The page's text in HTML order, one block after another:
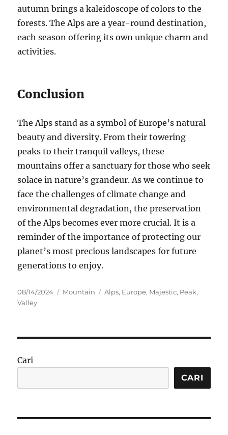
autumn brings a kaleidoscope of colors to the
forests. The Alps are a year-round destination,
each season offering its own unique charm and
activities.
Conclusion
The Alps stand as a symbol of Europe’s natural
beauty and diversity. From their towering
peaks to their tranquil valleys, these
mountains offer a sanctuary for those who seek
solace in nature’s grandeur. As we continue to
face the challenges of climate change and
environmental degradation, the preservation
of the Alps becomes ever more crucial. It is a
reminder of the importance of protecting our
planet’s most precious landscapes for future
generations to enjoy.
Posted
on
08/14/2024 Categories
Mountain Tags
Alps, Europe, Majestic, Peak,
Valley
Cari
CARI